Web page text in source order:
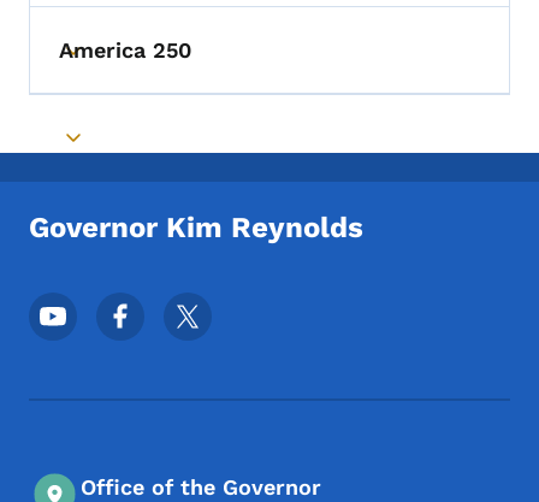
Toggle submenu
America 250
Toggle submenu
Governor Kim Reynolds
Footer Social Media Menu
Office of the Governor